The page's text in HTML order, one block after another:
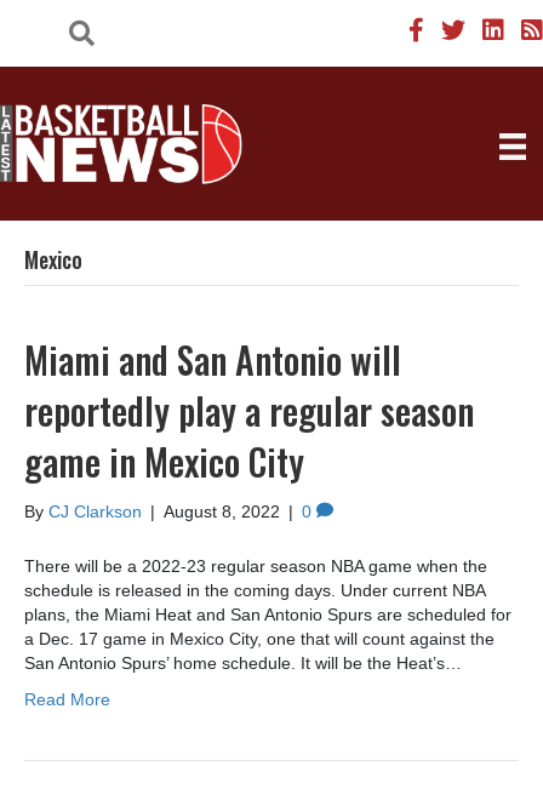
Mexico
Miami and San Antonio will
reportedly play a regular season
game in Mexico City
By CJ Clarkson | August 8, 2022 | 0
There will be a 2022-23 regular season NBA game when the
schedule is released in the coming days. Under current NBA
plans, the Miami Heat and San Antonio Spurs are scheduled for
a Dec. 17 game in Mexico City, one that will count against the
San Antonio Spurs’ home schedule. It will be the Heat’s…
Read More